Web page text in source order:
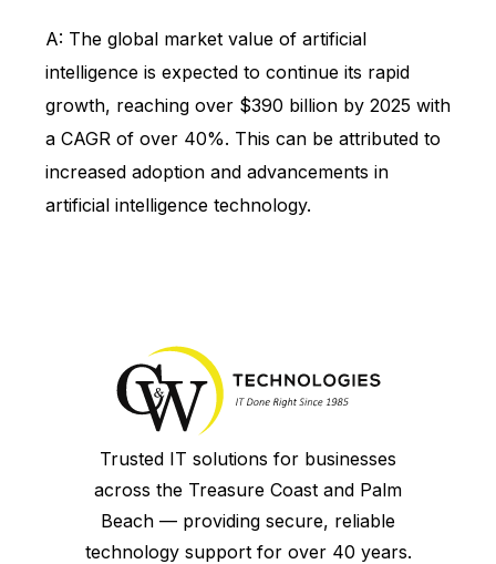
A: The global market value of artificial
intelligence is expected to continue its rapid
growth, reaching over $390 billion by 2025 with
a CAGR of over 40%. This can be attributed to
increased adoption and advancements in
artificial intelligence technology.
Trusted IT solutions for businesses
across the Treasure Coast and Palm
Beach — providing secure, reliable
technology support for over 40 years.